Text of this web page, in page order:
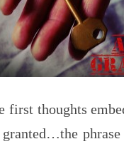
first thoughts